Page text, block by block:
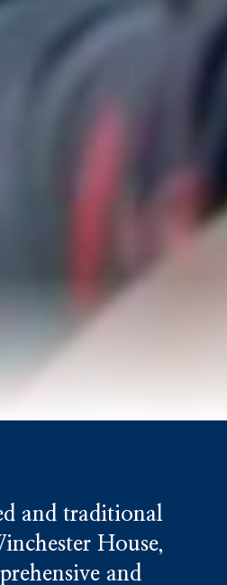
and traditional
House,
and